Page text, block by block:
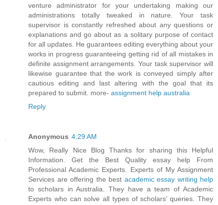
venture administrator for your undertaking making our
administrations totally tweaked in nature. Your task
supervisor is constantly refreshed about any questions or
explanations and go about as a solitary purpose of contact
for all updates. He guarantees editing everything about your
works in progress guaranteeing getting rid of all mistakes in
definite assignment arrangements. Your task supervisor will
likewise guarantee that the work is conveyed simply after
cautious editing and last altering with the goal that its
prepared to submit. more- assignment help australia
Reply
Anonymous 4:29 AM
Wow, Really Nice Blog Thanks for sharing this Helpful
Information. Get the Best Quality essay help From
Professional Academic Experts. Experts of My Assignment
Services are offering the best academic essay writing help
to scholars in Australia. They have a team of Academic
Experts who can solve all types of scholars’ queries. They